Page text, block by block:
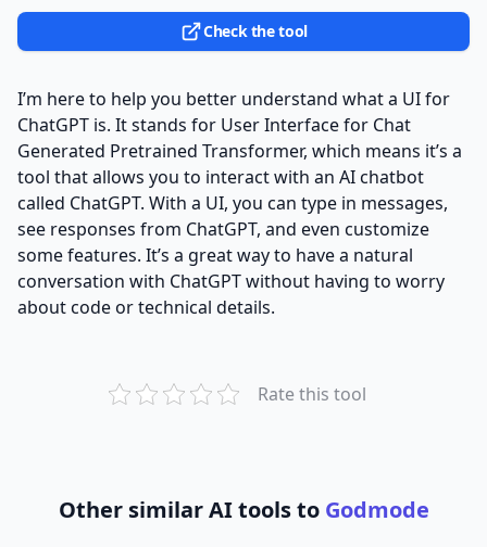
Check the tool
I’m here to help you better understand what a UI for
ChatGPT is. It stands for User Interface for Chat
Generated Pretrained Transformer, which means it’s a
tool that allows you to interact with an AI chatbot
called ChatGPT. With a UI, you can type in messages,
see responses from ChatGPT, and even customize
some features. It’s a great way to have a natural
conversation with ChatGPT without having to worry
about code or technical details.
Rate this tool
Other similar AI tools to Godmode